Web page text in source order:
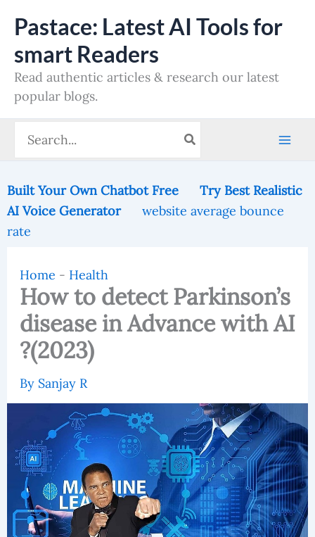
content
Pastace: Latest AI Tools for
smart Readers
Read authentic articles & research our latest
popular blogs.
for:
Built Your Own Chatbot Free
Try Best Realistic
AI Voice Generator
website average bounce
rate
Home - Health
How to detect Parkinson’s
disease in Advance with AI
?(2023)
By Sanjay R